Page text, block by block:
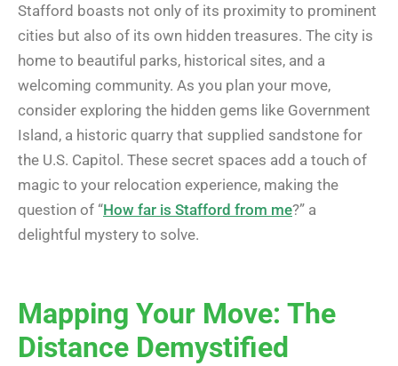
Stafford boasts not only of its proximity to prominent
cities but also of its own hidden treasures. The city is
home to beautiful parks, historical sites, and a
welcoming community. As you plan your move,
consider exploring the hidden gems like Government
Island, a historic quarry that supplied sandstone for
the U.S. Capitol. These secret spaces add a touch of
magic to your relocation experience, making the
question of “How far is Stafford from me?” a
delightful mystery to solve.
Mapping Your Move: The
Distance Demystified